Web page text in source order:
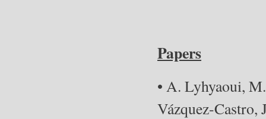
Papers
• A. Lyhyaoui,
Vázquez-Castro,